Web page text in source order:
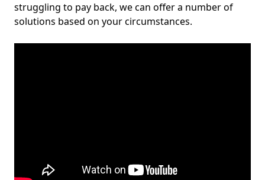
struggling to pay back, we can offer a number of
solutions based on your circumstances.